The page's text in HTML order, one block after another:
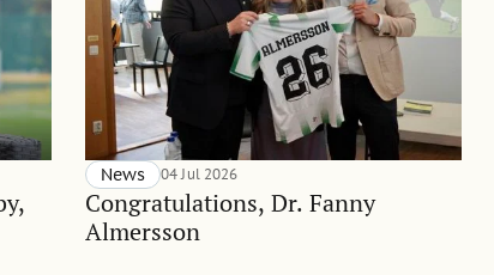
Congratulations, Dr. Fanny
Almersson
News 04 Jul 2026